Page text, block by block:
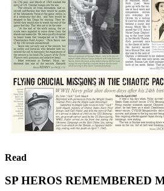
Read
SP HEROS REMEMBERED